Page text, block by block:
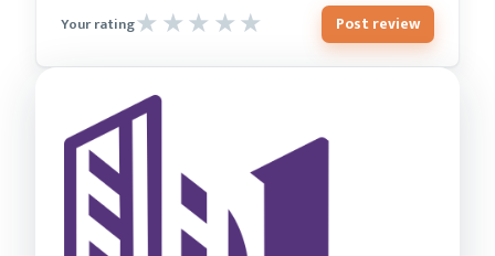
Your rating Post review